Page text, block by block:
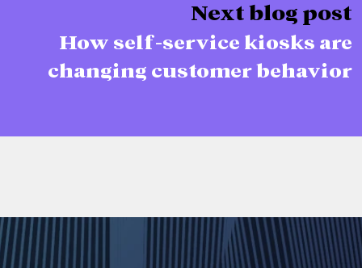
Next blog post
How self-service kiosks are
changing customer behavior